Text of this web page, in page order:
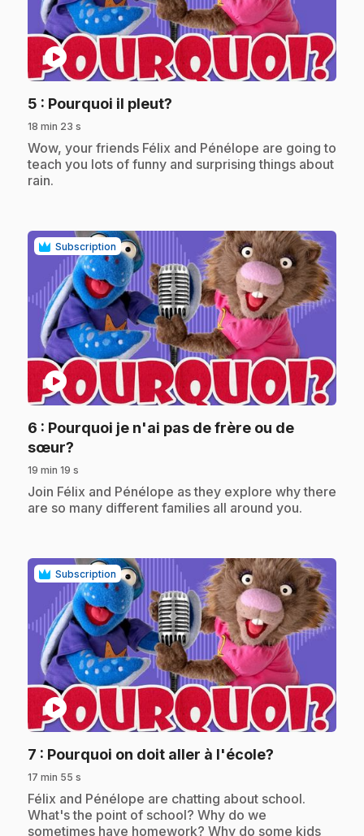
play_circle
5 : Pourquoi il pleut?
18 min 23 s
.Wow, your friends Félix and Pénélope are going to
teach you lots of funny and surprising things about
rain.
Subscription
play_circle
6 : Pourquoi je n'ai pas de frère ou de
sœur?
19 min 19 s
.Join Félix and Pénélope as they explore why there
are so many different families all around you.
Subscription
play_circle
7 : Pourquoi on doit aller à l'école?
17 min 55 s
.Félix and Pénélope are chatting about school.
What's the point of school? Why do we
sometimes have homework? Why do some kids